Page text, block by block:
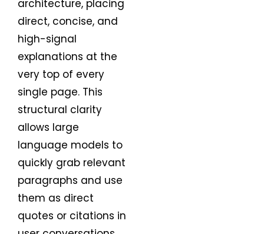
architecture, placing
direct, concise, and
high-signal
explanations at the
very top of every
single page. This
structural clarity
allows large
language models to
quickly grab relevant
paragraphs and use
them as direct
quotes or citations in